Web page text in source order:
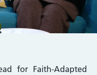
for Faith-Adapted